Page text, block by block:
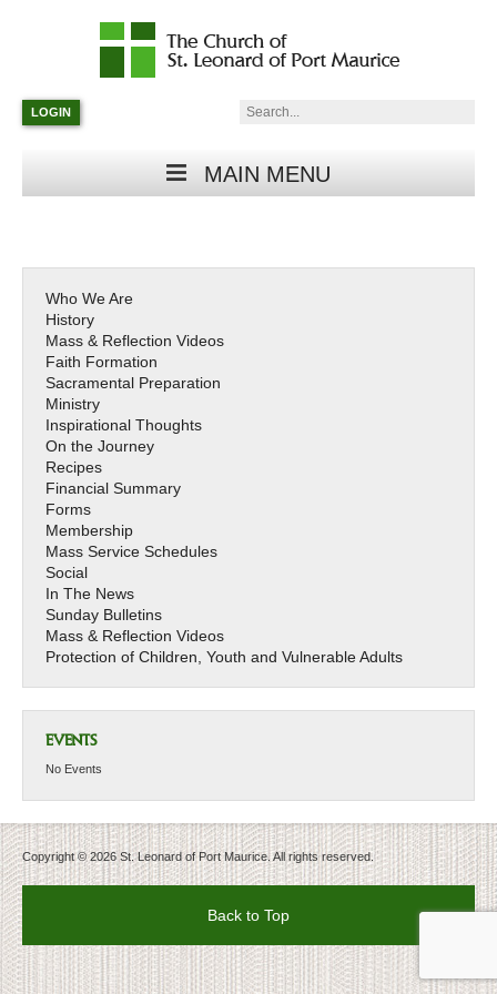
Parish
in
Minneapolis,
LOGIN Search:
MAIN MENU
Who We Are
History
Mass & Reflection Videos
Faith Formation
Sacramental Preparation
Ministry
Inspirational Thoughts
On the Journey
Recipes
Financial Summary
Forms
Membership
Mass Service Schedules
Social
In The News
Sunday Bulletins
Mass & Reflection Videos
Protection of Children, Youth and Vulnerable Adults
EVENTS
No Events
Copyright © 2026 St. Leonard of Port Maurice. All rights reserved.
Back to Top